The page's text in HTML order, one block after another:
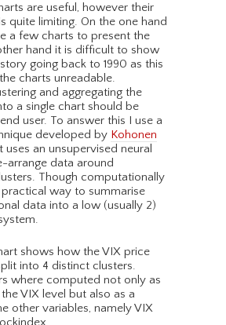
are useful, however their
quite limiting. On the one hand
a few charts to present the
hand it is difficult to show
going back to 1990 as this
charts unreadable.
and aggregating the
a single chart should be
user. To answer this I use a
developed by Kohonen
uses an unsupervised neural
arrange data around
Though computationally
way to summarise
data into a low (usually 2)
shows how the VIX price
into 4 distinct clusters.
where computed not only as
VIX level but also as a
other variables, namely VIX